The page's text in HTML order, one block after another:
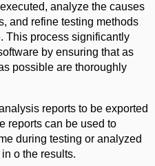
analyze the causes
and refine testing methods
This process significantly
by ensuring that as
possible are thoroughly
reports to be exported
reports can be used to
during testing or analyzed
o the results.